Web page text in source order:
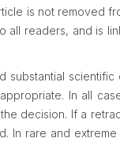
is not removed
all readers, and is
substantial scientific
In all
decision. If a
In rare and extreme